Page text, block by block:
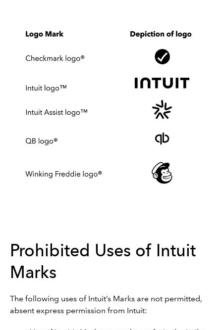
Prohibited Uses of Intuit
Marks
The following uses of Intuit’s Marks are not permitted,
absent express permission from Intuit: